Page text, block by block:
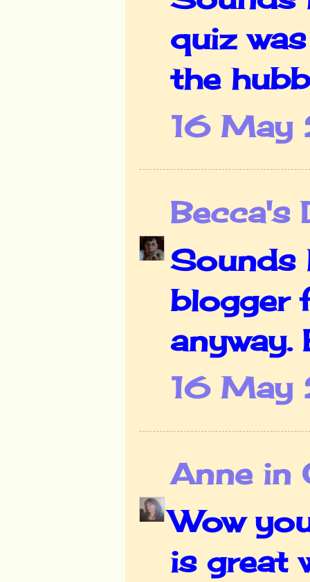
quiz
the
16 May
Becca's
Sounds
blogger
16 May
Anne in
Wow
is great